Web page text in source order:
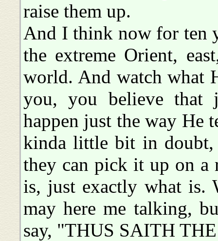
raise them up.
And I think now for ten
the extreme Orient,
world. And watch what
you, you believe
happen just the way
kinda little bit in doubt,
they can pick it up on a
is, just exactly what is.
may here me talking,
say, "THUS SAITH